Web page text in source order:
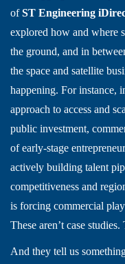
ofST Engineering
explored how and where
the ground, and in
the space and satellite
happening. For instance,
approach to access and
public investment,
of early-stage
actively building talent
competitiveness and
is forcing commercial
These aren’t case studies.
And they tell us